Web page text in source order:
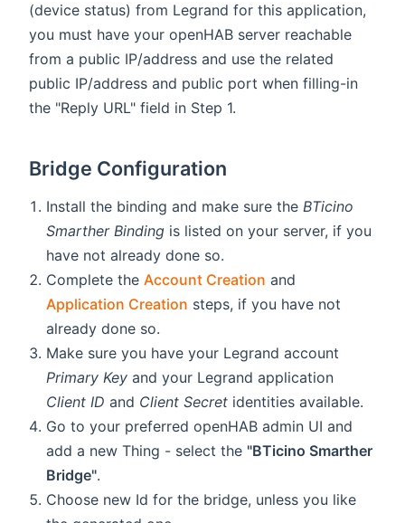
(device status) from Legrand for this application,
you must have your openHAB server reachable
from a public IP/address and use the related
public IP/address and public port when filling-in
the "Reply URL" field in Step 1.
Bridge Configuration
Install the binding and make sure theBTicino
Smarther Binding is listed on your server, if you
have not already done so.
Complete theAccount Creation and
Application Creation steps, if you have not
already done so.
Make sure you have your Legrand account
Primary Key and your Legrand application
Client ID and Client Secret identities available.
Go to your preferred openHAB admin UI and
add a new Thing - select the "BTicino Smarther
Bridge".
Choose new Id for the bridge, unless you like